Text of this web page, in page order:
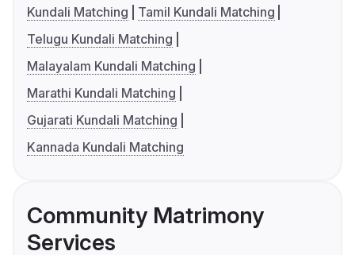
Kundali Matching
Tamil Kundali Matching
Telugu Kundali Matching
Malayalam Kundali Matching
Marathi Kundali Matching
Gujarati Kundali Matching
Kannada Kundali Matching
Community Matrimony
Services